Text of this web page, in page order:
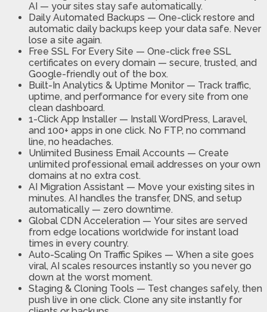
AI — your sites stay safe automatically.
Daily Automated Backups — One-click restore and
automatic daily backups keep your data safe. Never
lose a site again.
Free SSL For Every Site — One-click free SSL
certificates on every domain — secure, trusted, and
Google-friendly out of the box.
Built-In Analytics & Uptime Monitor — Track traffic,
uptime, and performance for every site from one
clean dashboard.
1-Click App Installer — Install WordPress, Laravel,
and 100+ apps in one click. No FTP, no command
line, no headaches.
Unlimited Business Email Accounts — Create
unlimited professional email addresses on your own
domains at no extra cost.
AI Migration Assistant — Move your existing sites in
minutes. AI handles the transfer, DNS, and setup
automatically — zero downtime.
Global CDN Acceleration — Your sites are served
from edge locations worldwide for instant load
times in every country.
Auto-Scaling On Traffic Spikes — When a site goes
viral, AI scales resources instantly so you never go
down at the worst moment.
Staging & Cloning Tools — Test changes safely, then
push live in one click. Clone any site instantly for